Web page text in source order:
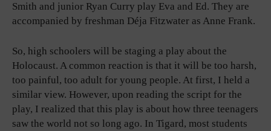
Smith and junior Ryan Curry play Eva and Ed. They are
accompanied by freshman Déja Fitzwater as Anne Frank.
So, high schoolers will be staging a play about the
Holocaust. A common reaction is that it will be too harsh,
too painful, too adult for young people. At first, I held a
similar view. However, upon reading the script for the
play, I realized that this play is about how three teenagers
saw the world not so long ago. In Tigard, most students